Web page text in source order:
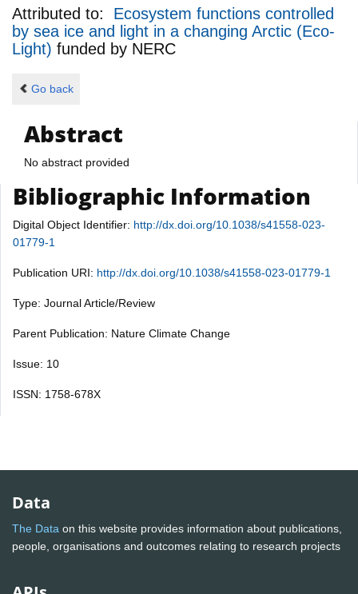
Attributed to: Ecosystem functions controlled
by sea ice and light in a changing Arctic (Eco-
Light) funded by NERC
Go back
Abstract
No abstract provided
Bibliographic Information
Digital Object Identifier: http://dx.doi.org/10.1038/s41558-023-
01779-1
Publication URI: http://dx.doi.org/10.1038/s41558-023-01779-1
Type: Journal Article/Review
Parent Publication: Nature Climate Change
Issue: 10
ISSN: 1758-678X
Data
The Data on this website provides information about publications,
people, organisations and outcomes relating to research projects